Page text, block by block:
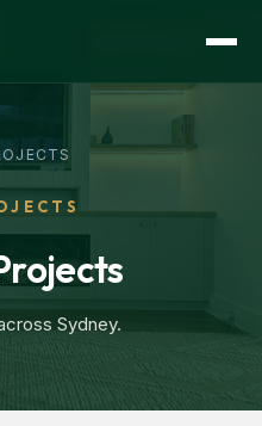
Sydney.